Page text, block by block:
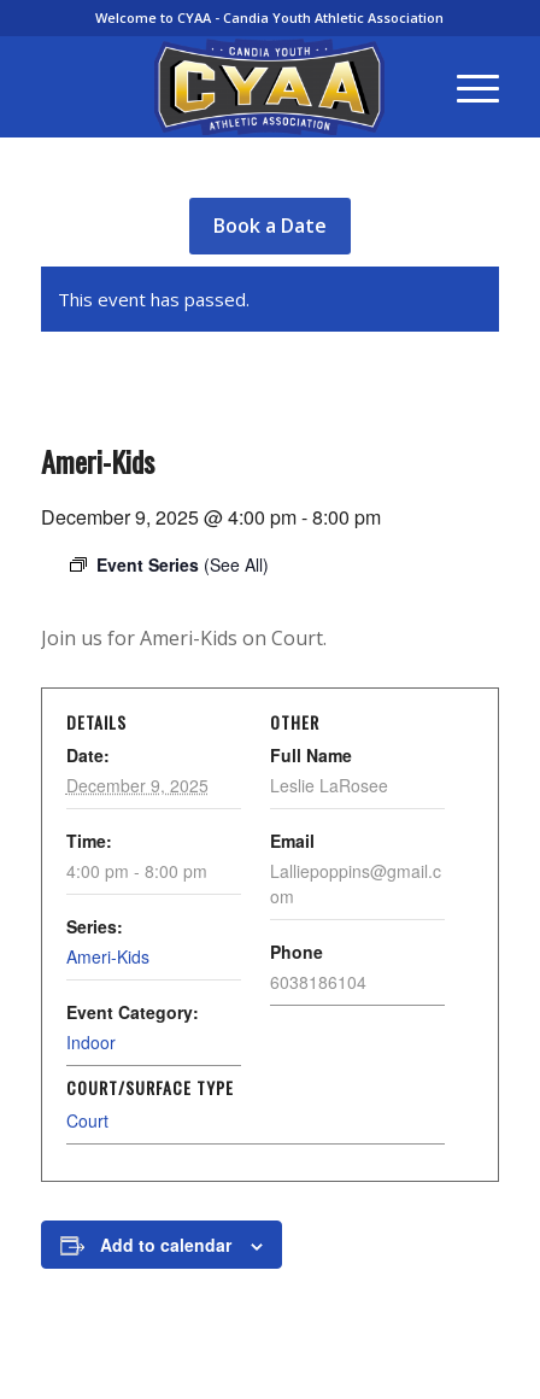
Welcome to CYAA - Candia Youth Athletic Association
Book a Date
This event has passed.
Ameri-Kids
December 9, 2025 @ 4:00 pm-8:00 pm
Event Series (See All)
Join us for Ameri-Kids on Court.
DETAILS
Date:
December 9, 2025
Time:
4:00 pm - 8:00 pm
Series:
Ameri-Kids
Event Category:
Indoor
COURT/SURFACE TYPE
Court
OTHER
Full Name
Leslie LaRosee
Email
Lalliepoppins@gmail.c
om
Phone
6038186104
Add to calendar